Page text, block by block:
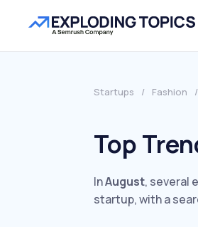
Startups / Fashion /
Top
InAugust, several
startup, with a